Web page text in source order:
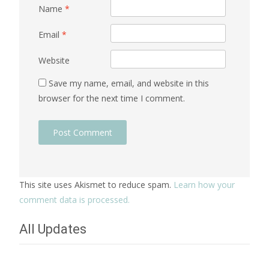
Name *
Email *
Website
Save my name, email, and website in this
browser for the next time I comment.
This site uses Akismet to reduce spam. Learn how your
comment data is processed.
All Updates